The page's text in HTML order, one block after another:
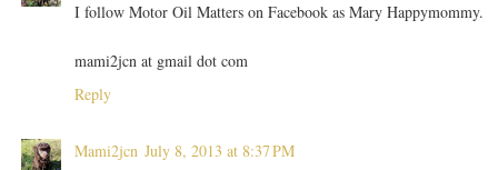
I follow Motor Oil Matters on Facebook as Mary Happymommy.
mami2jcn at gmail dot com
Reply
Mami2jcn July 8, 2013 at 8:37 PM